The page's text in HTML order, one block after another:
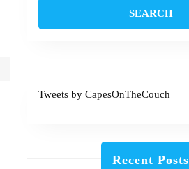
Tweets by CapesOnTheCouch
Recent Posts